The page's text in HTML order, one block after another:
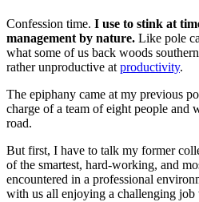
Confession time. I use to stink at
management by nature. Like pole
what some of us back woods
rather unproductive at productivity.
The epiphany came at my previous
charge of a team of eight people and
road.
But first, I have to talk my former
of the smartest, hard-working, and
encountered in a professional
with us all enjoying a challenging job